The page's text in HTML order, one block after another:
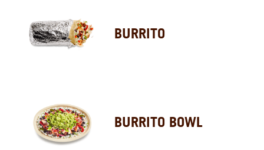
BURRITO
BURRITO BOWL